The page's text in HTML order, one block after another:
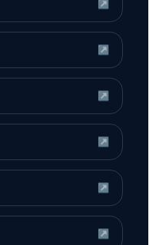
↗
↗
↗
↗
↗
↗